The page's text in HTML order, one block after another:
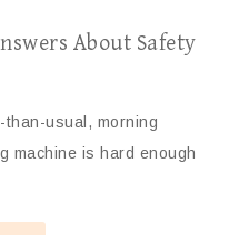
About Safety
usual, morning
machine is hard enough